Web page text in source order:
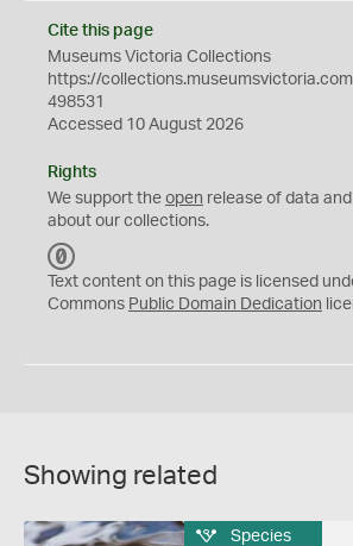
Cite this page
Museums Victoria Collections
https://
498531
Accessed 10 August 2026
Rights
We support the open release of data
about our collections.
C
0
Text content on this page is licensed
Commons Public Domain Dedication
Showing related
Species